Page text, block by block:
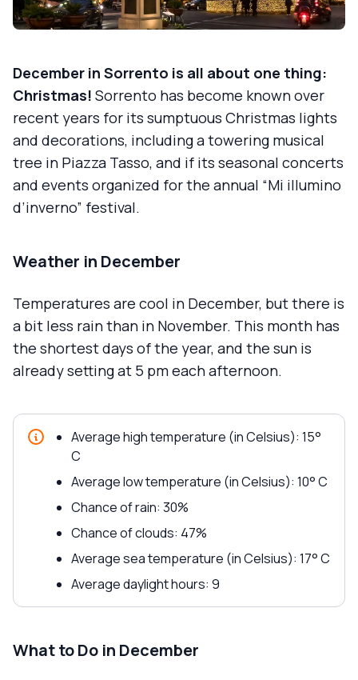
December in Sorrento is all about one thing:
Christmas! Sorrento has become known over
recent years for its sumptuous Christmas lights
and decorations, including a towering musical
tree in Piazza Tasso, and if its seasonal concerts
and events organized for the annual “Mi illumino
d’inverno” festival.
Weather in December
Temperatures are cool in December, but there is
a bit less rain than in November. This month has
the shortest days of the year, and the sun is
already setting at 5 pm each afternoon.
Average high temperature (in Celsius): 15°
C
Average low temperature (in Celsius): 10° C
Chance of rain: 30%
Chance of clouds: 47%
Average sea temperature (in Celsius): 17° C
Average daylight hours: 9
What to Do in December